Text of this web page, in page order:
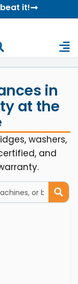
it!
in
at the
washers,
and